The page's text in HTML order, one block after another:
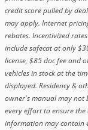
credit score pulled by
may apply. Internet
rebates. Incentivized
include safecat at only
license, $85 doc fee and
vehicles in stock at the
displayed. Residency &
owner's manual may not
every effort to ensure
information may contain